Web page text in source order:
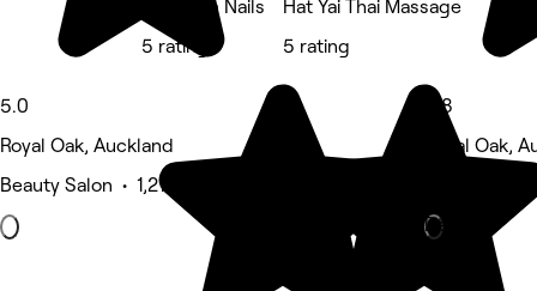
5.0
Royal Oak, Auckland
Beauty Salon • 1,215 reviews
Kingdom Nails
5 rating
Hat Yai Thai Massage
5 rating
4.8
Royal Oak,
Deals